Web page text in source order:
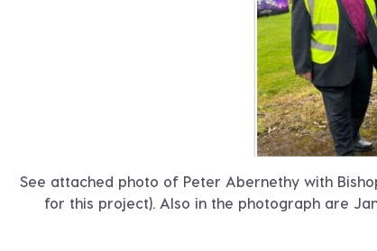
See attached photo of Peter Abernethy with
for this project). Also in the photograph are